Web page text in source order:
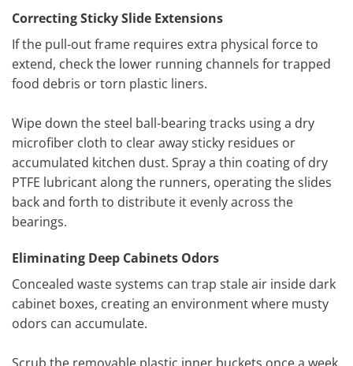
Correcting Sticky Slide Extensions
If the pull-out frame requires extra physical force to
extend, check the lower running channels for trapped
food debris or torn plastic liners.
Wipe down the steel ball-bearing tracks using a dry
microfiber cloth to clear away sticky residues or
accumulated kitchen dust. Spray a thin coating of dry
PTFE lubricant along the runners, operating the slides
back and forth to distribute it evenly across the
bearings.
Eliminating Deep Cabinets Odors
Concealed waste systems can trap stale air inside dark
cabinet boxes, creating an environment where musty
odors can accumulate.